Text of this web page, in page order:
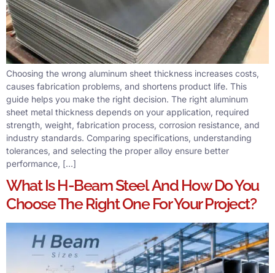
Choosing the wrong aluminum sheet thickness increases costs,
causes fabrication problems, and shortens product life. This
guide helps you make the right decision. The right aluminum
sheet metal thickness depends on your application, required
strength, weight, fabrication process, corrosion resistance, and
industry standards. Comparing specifications, understanding
tolerances, and selecting the proper alloy ensure better
performance, […]
What Is H-Beam Steel And How Do You
Choose The Right One For Your Project?